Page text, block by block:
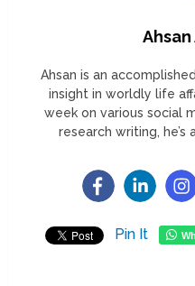
Ahsan
Ahsan is an
insight in worldly life
week on various social
research writing,
Pin It